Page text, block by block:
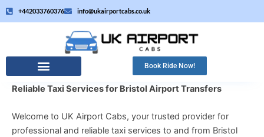
Skip
to
+442033760376 info@ukairportcabs.co.uk
Book Ride Now!
Reliable Taxi Services for Bristol Airport Transfers
Welcome to UK Airport Cabs, your trusted provider for
professional and reliable taxi services to and from Bristol